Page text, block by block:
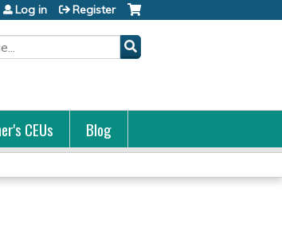
Log in Register
CEUs Blog